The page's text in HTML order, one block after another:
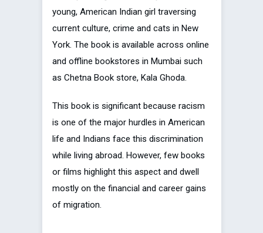
young, American Indian girl traversing
current culture, crime and cats in New
York. The book is available across online
and offline bookstores in Mumbai such
as Chetna Book store, Kala Ghoda.
This book is significant because racism
is one of the major hurdles in American
life and Indians face this discrimination
while living abroad. However, few books
or films highlight this aspect and dwell
mostly on the financial and career gains
of migration.